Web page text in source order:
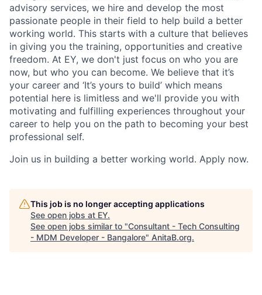
advisory services, we hire and develop the most
passionate people in their field to help build a better
working world. This starts with a culture that believes
in giving you the training, opportunities and creative
freedom. At EY, we don't just focus on who you are
now, but who you can become. We believe that it’s
your career and ‘It’s yours to build’ which means
potential here is limitless and we'll provide you with
motivating and fulfilling experiences throughout your
career to help you on the path to becoming your best
professional self.
Join us in building a better working world. Apply now.
This job is no longer accepting applications
See open jobs at EY.
See open jobs similar to "Consultant - Tech Consulting
- MDM Developer - Bangalore" AnitaB.org.